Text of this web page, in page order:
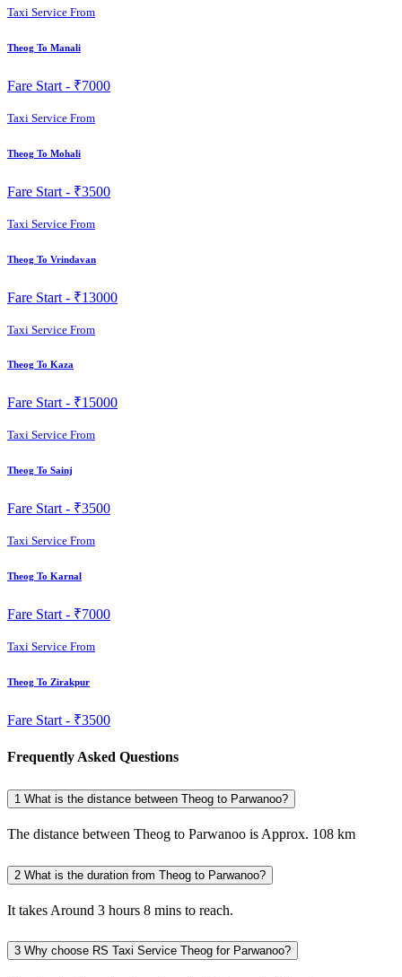
Taxi Service From
Theog To Manali
Fare Start - ₹7000
Taxi Service From
Theog To Mohali
Fare Start - ₹3500
Taxi Service From
Theog To Vrindavan
Fare Start - ₹13000
Taxi Service From
Theog To Kaza
Fare Start - ₹15000
Taxi Service From
Theog To Sainj
Fare Start - ₹3500
Taxi Service From
Theog To Karnal
Fare Start - ₹7000
Taxi Service From
Theog To Zirakpur
Fare Start - ₹3500
Frequently Asked Questions
1 What is the distance between Theog to Parwanoo?
The distance between Theog to Parwanoo is Approx. 108 km
2 What is the duration from Theog to Parwanoo?
It takes Around 3 hours 8 mins to reach.
3 Why choose RS Taxi Service Theog for Parwanoo?